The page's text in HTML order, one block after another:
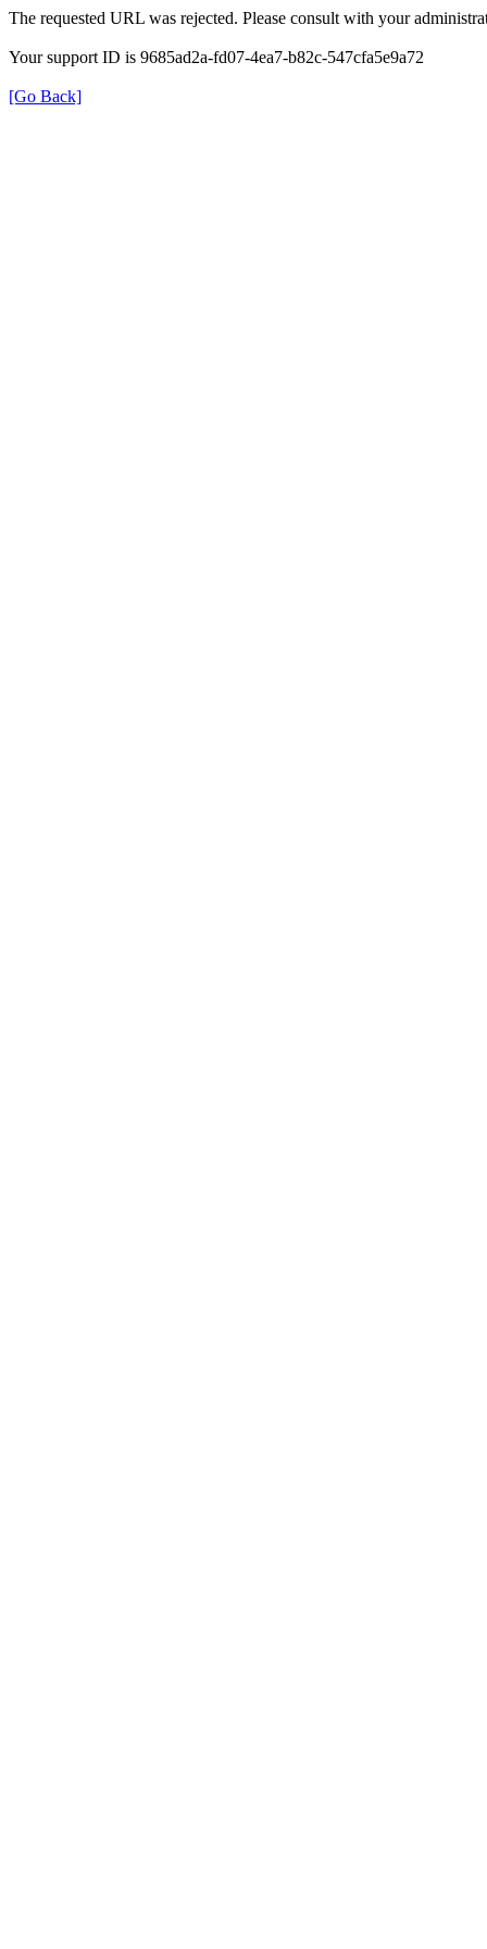
The requested URL was rejected. Please consult with your
Your support ID is 9685ad2a-fd07-4ea7-b82c-547cfa5e9a72
[Go Back]